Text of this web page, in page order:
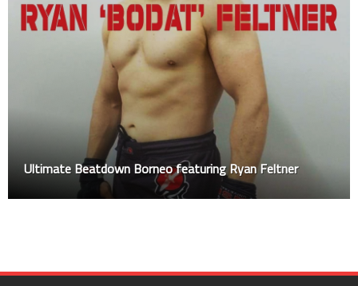
Ultimate Beatdown Borneo featuring Ryan Feltner